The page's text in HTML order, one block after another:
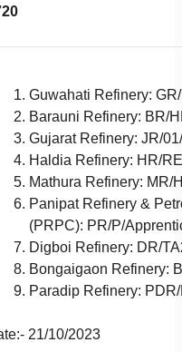
Guwahati Refinery:
Barauni Refinery: BR/
Gujarat Refinery: JR/
Haldia Refinery: HR/
Mathura Refinery: MR/
Panipat Refinery &
(PRPC): PR/P/
Digboi Refinery: DR/
Bongaigaon Refinery:
Paradip Refinery:
21/10/2023